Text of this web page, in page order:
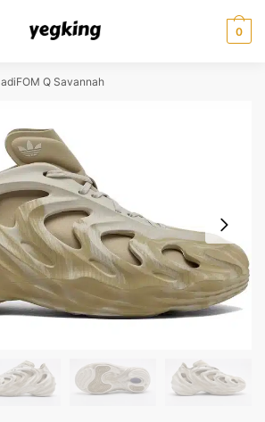
0
adiFOM Q Savannah